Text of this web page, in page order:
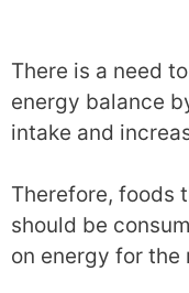
There is a need
energy balance
intake and
Therefore, foods
should be
on energy for